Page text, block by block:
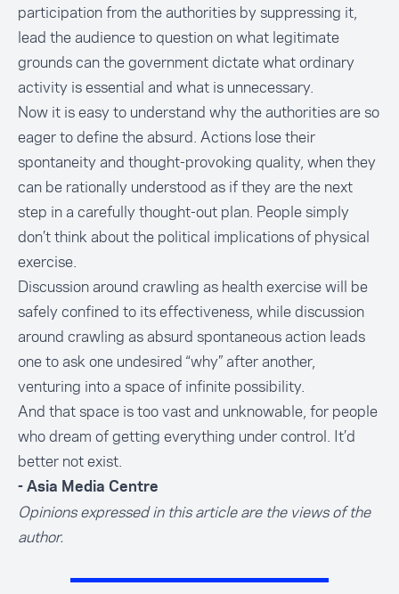
participation from the authorities by suppressing it,
lead the audience to question on what legitimate
grounds can the government dictate what ordinary
activity is essential and what is unnecessary.
Now it is easy to understand why the authorities are so
eager to define the absurd. Actions lose their
spontaneity and thought-provoking quality, when they
can be rationally understood as if they are the next
step in a carefully thought-out plan. People simply
don’t think about the political implications of physical
exercise.
Discussion around crawling as health exercise will be
safely confined to its effectiveness, while discussion
around crawling as absurd spontaneous action leads
one to ask one undesired “why” after another,
venturing into a space of infinite possibility.
And that space is too vast and unknowable, for people
who dream of getting everything under control. It’d
better not exist.
- Asia Media Centre
Opinions expressed in this article are the views of the
author.